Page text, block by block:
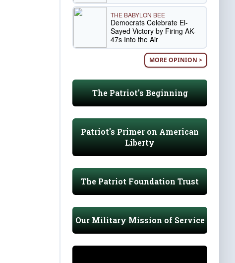
THE BABYLON BEE
Democrats Celebrate El-
Sayed Victory by Firing AK-
47s Into the Air
MORE OPINION >
The Patriot's Beginning
Patriot's Primer on American
Liberty
The Patriot Foundation Trust
Our Military Mission of Service